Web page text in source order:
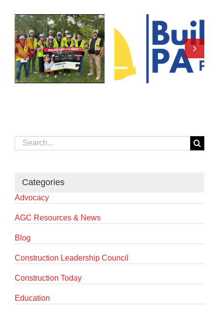
Search
for:
Categories
Advocacy
AGC Resources & News
Blog
Construction Leadership Council
Construction Today
Education